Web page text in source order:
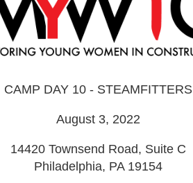
CAMP DAY 10 - STEAMFITTERS
August 3, 2022
14420 Townsend Road, Suite C
Philadelphia, PA 19154